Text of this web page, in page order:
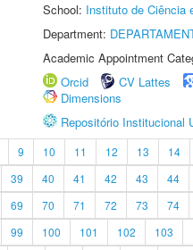
School: Instituto de Ciência
Department:
Academic Appointment
Orcid
CV Lattes
Dimensions
Repositório Institucional
9 10 11 12 13 14
39 40 41 42 43 44
69 70 71 72 73 74
99 100 101 102 103